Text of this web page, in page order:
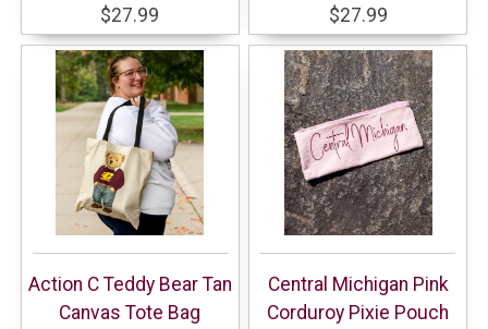
$27.99
$27.99
Action C Teddy Bear Tan
Canvas Tote Bag
Central Michigan Pink
Corduroy Pixie Pouch